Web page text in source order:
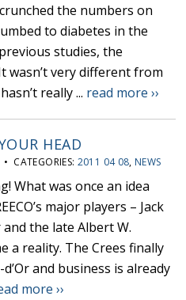
the numbers on
to diabetes in the
studies, the
wasn’t very different from
really ... read more ››
HEAD
• CATEGORIES: 2011 04 08, NEWS
What was once an idea
major players – Jack
the late Albert W.
a reality. The Crees finally
and business is already
more ››